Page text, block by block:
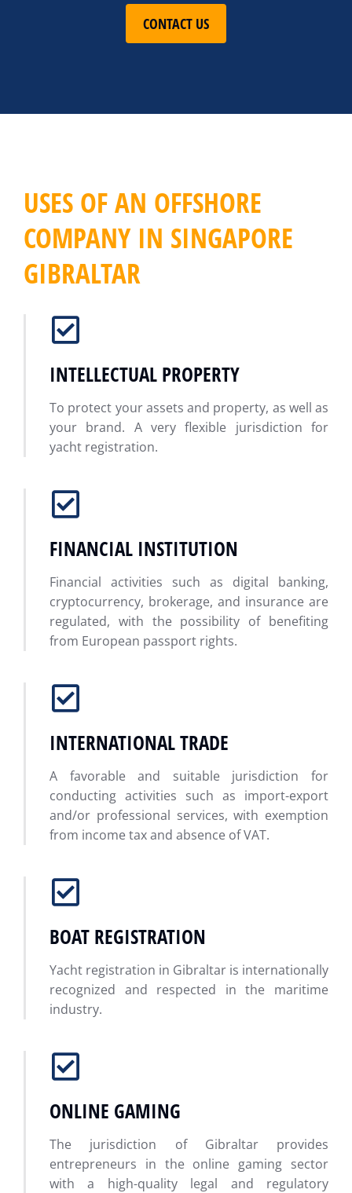
CONTACT US
USES OF AN OFFSHORE
COMPANY IN SINGAPORE
GIBRALTAR
INTELLECTUAL PROPERTY
To protect your assets and property, as well as
your brand. A very flexible jurisdiction for
yacht registration.
FINANCIAL INSTITUTION
Financial activities such as digital banking,
cryptocurrency, brokerage, and insurance are
regulated, with the possibility of benefiting
from European passport rights.
INTERNATIONAL TRADE
A favorable and suitable jurisdiction for
conducting activities such as import-export
and/or professional services, with exemption
from income tax and absence of VAT.
BOAT REGISTRATION
Yacht registration in Gibraltar is internationally
recognized and respected in the maritime
industry.
ONLINE GAMING
The jurisdiction of Gibraltar provides
entrepreneurs in the online gaming sector
with a high-quality legal and regulatory